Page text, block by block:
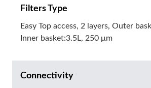
Filters Type
Easy Top access, 2 layers, Outer
Inner basket:3.5L, 250 μm
Connectivity